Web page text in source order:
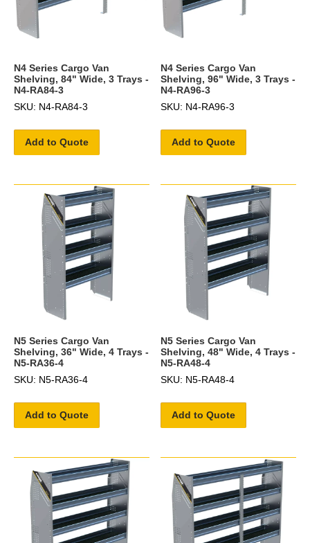
N4 Series Cargo Van
Shelving, 84" Wide, 3 Trays -
N4-RA84-3
SKU: N4-RA84-3
Add to Quote
N4 Series Cargo Van
Shelving, 96" Wide, 3 Trays -
N4-RA96-3
SKU: N4-RA96-3
Add to Quote
N5 Series Cargo Van
Shelving, 36" Wide, 4 Trays -
N5-RA36-4
SKU: N5-RA36-4
Add to Quote
N5 Series Cargo Van
Shelving, 48" Wide, 4 Trays -
N5-RA48-4
SKU: N5-RA48-4
Add to Quote